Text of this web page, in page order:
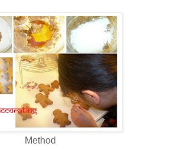
Method